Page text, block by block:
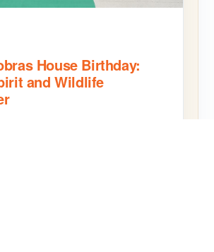
House Birthday:
and Wildlife